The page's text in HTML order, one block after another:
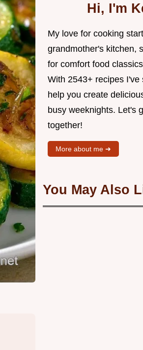
Hi, I'm
My love for cooking
grandmother's kitchen,
for comfort food
With 2543+ recipes I've
help you create
busy weeknights. Let's
together!
More about me ➜
You May Also